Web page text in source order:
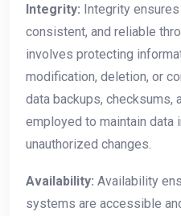
Integrity: Integrity
consistent, and reliable
involves protecting
modification, deletion, or
data backups, checksums,
employed to maintain data
unauthorized changes.
Availability: Availability
systems are accessible